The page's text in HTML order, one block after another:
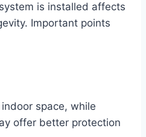
is installed affects
Important points
space, while
offer better protection